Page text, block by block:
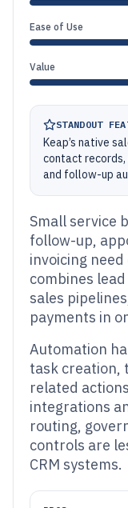
Ease of Use
Value
STANDOUT
Keap’s native
contact records,
and follow-up
Small service
follow-up,
invoicing
combines
sales
payments in
Automation
task creation,
related
integrations
routing,
controls are
CRM systems.